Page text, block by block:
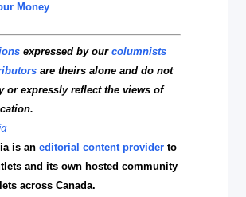
Money
expressed by ourcolumnists
are theirs alone and do not
or expressly reflect the views of
is aneditorial content provider to
and its own hosted community
across Canada.